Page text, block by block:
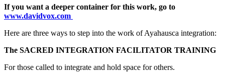
If you want a deeper container for this work, go to
www.davidvox.com
Here are three ways to step into the work of Ayahausca integration:
The SACRED INTEGRATION FACILITATOR TRAINING
For those called to integrate and hold space for others.